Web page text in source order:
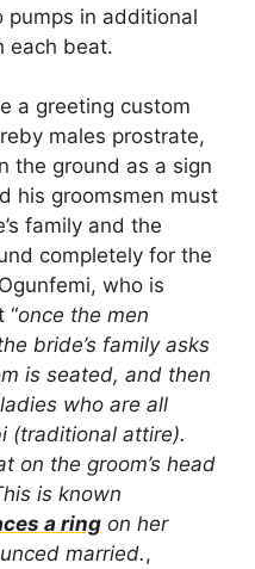
pumps in additional
each beat.
a greeting custom
males prostrate,
the ground as a sign
his groomsmen must
family and the
completely for the
who is
“once the men
bride’s family asks
is seated, and then
who are all
(traditional attire).
on the groom’s head
is known
a ring on her
married.,